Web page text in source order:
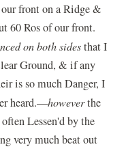
front on a Ridge &
60 Ros of our front.
on both sidesthat I
Ground, & if any
is so much Danger, I
heard.—howeverthe
Lessen'd by the
very much beat out